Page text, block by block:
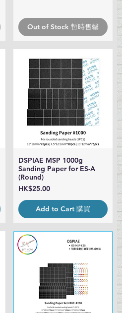
Out of Stock 暫時售罄
Quick View
DSPIAE MSP 1000g
Sanding Paper for ES-A
(Round)
Price
HK$25.00
Add to Cart 購買